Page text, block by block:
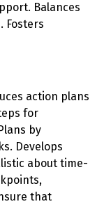
Balances
Fosters
action plans
for
by
Develops
about time-
that